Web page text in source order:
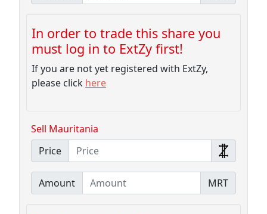
In order to trade this share you
must log in to ExtZy first!
If you are not yet registered with ExtZy,
please click here
Sell Mauritania
Price
Amount MRT